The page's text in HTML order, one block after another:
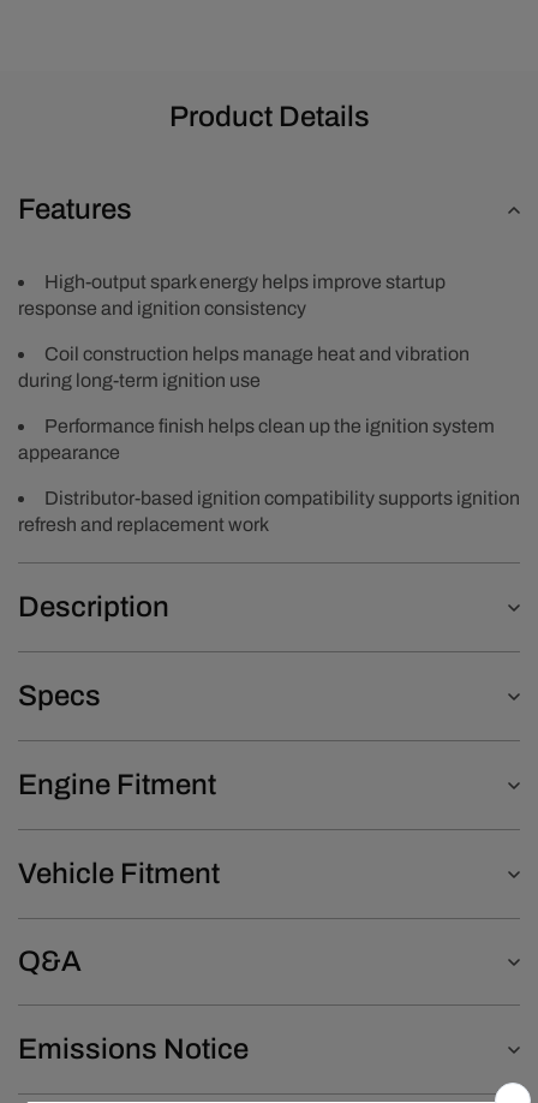
Product Details
Features
High-output spark energy helps improve startup
response and ignition consistency
Coil construction helps manage heat and vibration
during long-term ignition use
Performance finish helps clean up the ignition system
appearance
Distributor-based ignition compatibility supports ignition
refresh and replacement work
Description
Specs
Engine Fitment
Vehicle Fitment
Q&A
Emissions Notice